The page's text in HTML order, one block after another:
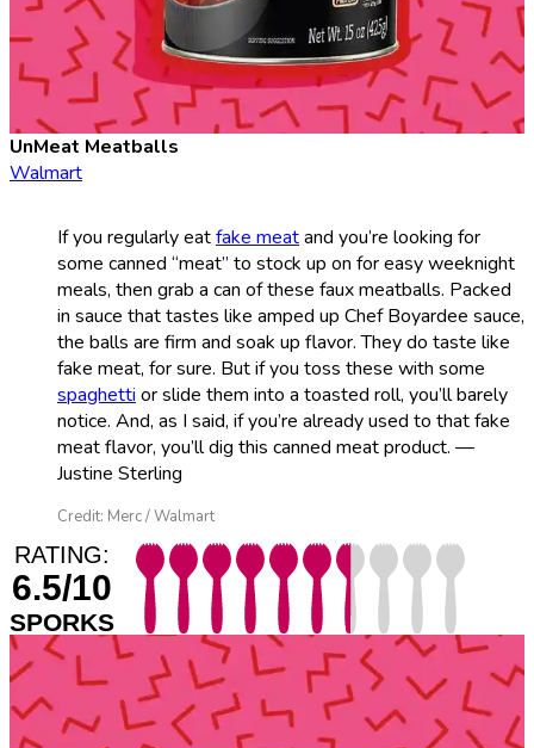
UnMeat Meatballs
Walmart
If you regularly eatfake meatand you’re looking for
some canned “meat” to stock up on for easy weeknight
meals, then grab a can of these faux meatballs. Packed
in sauce that tastes like amped up Chef Boyardee sauce,
the balls are firm and soak up flavor. They do taste like
fake meat, for sure. But if you toss these with some
spaghetti or slide them into a toasted roll, you’ll barely
notice. And, as I said, if you’re already used to that fake
meat flavor, you’ll dig this canned meat product. —
Justine Sterling
Credit: Merc / Walmart
RATING:
6.5/10
SPORKS